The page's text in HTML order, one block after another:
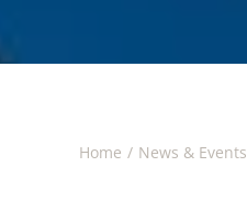
Home News & Events